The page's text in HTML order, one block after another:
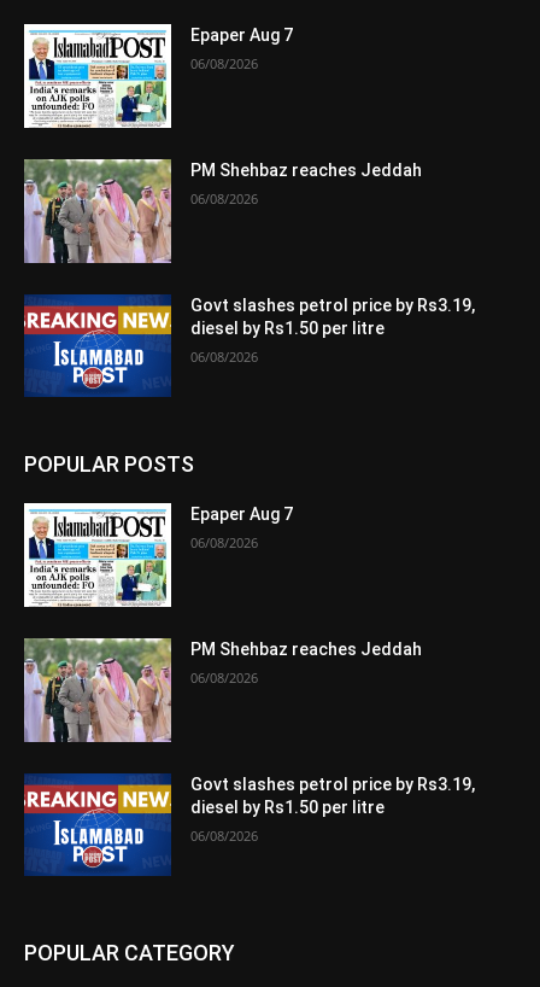
Epaper Aug 7
06/08/2026
PM Shehbaz reaches Jeddah
06/08/2026
Govt slashes petrol price by Rs3.19,
diesel by Rs1.50 per litre
06/08/2026
POPULAR POSTS
Epaper Aug 7
06/08/2026
PM Shehbaz reaches Jeddah
06/08/2026
Govt slashes petrol price by Rs3.19,
diesel by Rs1.50 per litre
06/08/2026
POPULAR CATEGORY